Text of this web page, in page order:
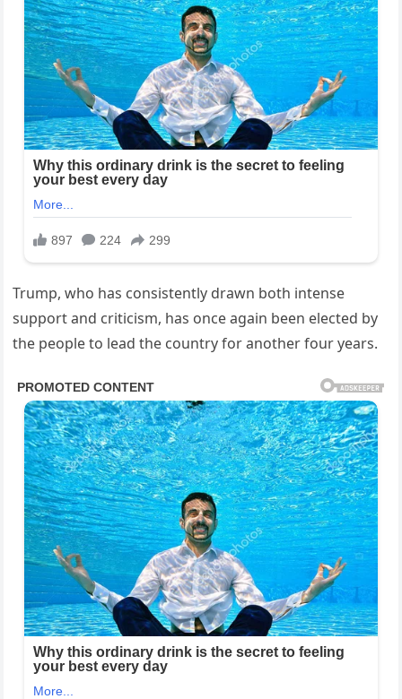
Trump, who has consistently drawn both intense
support and criticism, has once again been elected by
the people to lead the country for another four years.